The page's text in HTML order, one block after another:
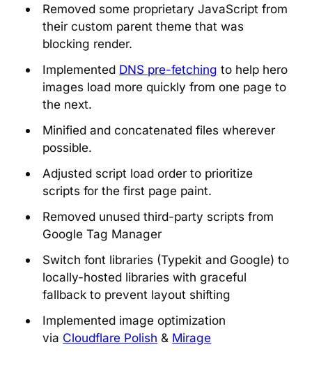
Removed some proprietary JavaScript from
their custom parent theme that was
blocking render.
Implemented DNS pre-fetching to help hero
images load more quickly from one page to
the next.
Minified and concatenated files wherever
possible.
Adjusted script load order to prioritize
scripts for the first page paint.
Removed unused third-party scripts from
Google Tag Manager
Switch font libraries (Typekit and Google) to
locally-hosted libraries with graceful
fallback to prevent layout shifting
Implemented image optimization
via Cloudflare Polish & Mirage